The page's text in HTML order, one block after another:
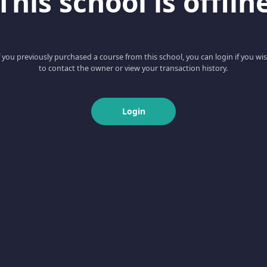
you previously purchased a course from this school, you can login if you
to contact the owner or view your transaction history.
Login